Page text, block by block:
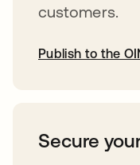
customers.
Publish to the
Secure